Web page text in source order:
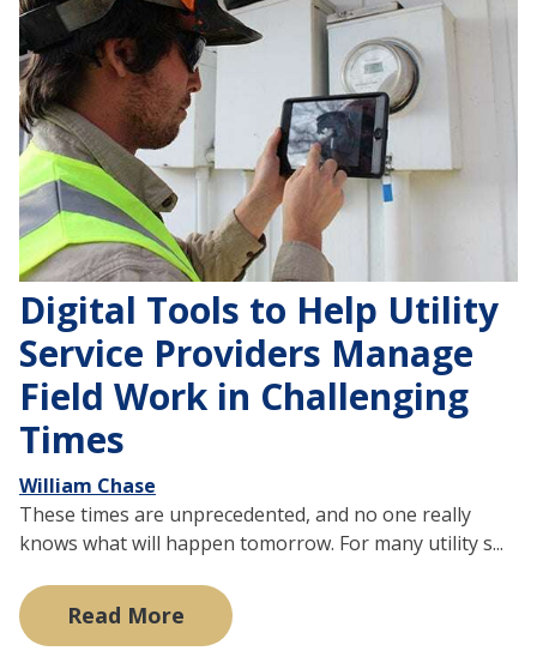
Digital Tools to Help Utility
Service Providers Manage
Field Work in Challenging
Times
William Chase
These times are unprecedented, and no one really
knows what will happen tomorrow. For many utility s...
Read More